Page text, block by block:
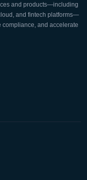
and products—including
and fintech platforms—
and accelerate